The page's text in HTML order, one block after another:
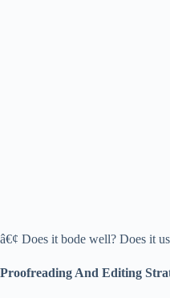
â€¢ Does it bode well? Does it
Proofreading And Editing